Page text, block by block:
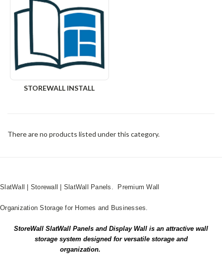
STOREWALL INSTALL
There are no products listed under this category.
SlatWall | Storewall | SlatWall Panels. Premium Wall
Organization Storage for Homes and Businesses.
StoreWall SlatWall Panels and Display Wall is an attractive wall
storage system designed for versatile storage and
organization.